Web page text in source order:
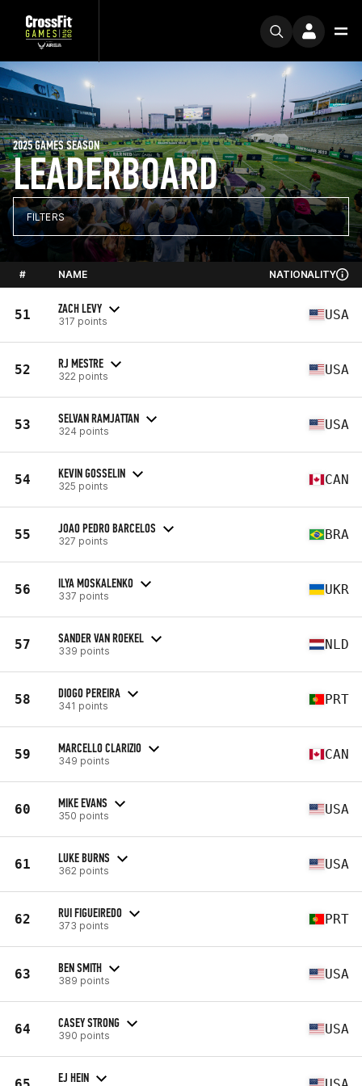
LEADERBOARD
2025 GAMES SEASON
FILTERS
# NAME NATIONALITY
51 ZACH LEVY
317 points USA
52 RJ MESTRE
322 points USA
53 SELVAN RAMJATTAN
324 points USA
54 KEVIN GOSSELIN
325 points CAN
55 JOAO PEDRO BARCELOS
327 points BRA
56 ILYA MOSKALENKO
337 points UKR
57 SANDER VAN ROEKEL
339 points NLD
58 DIOGO PEREIRA
341 points PRT
59 MARCELLO CLARIZIO
349 points CAN
60 MIKE EVANS
350 points USA
61 LUKE BURNS
362 points USA
62 RUI FIGUEIREDO
373 points PRT
63 BEN SMITH
389 points USA
64 CASEY STRONG
390 points USA
EJ HEIN